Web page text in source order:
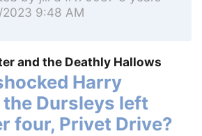
9:48 AM
and the Deathly Hallows
Harry
Dursleys left
four, Privet Drive?